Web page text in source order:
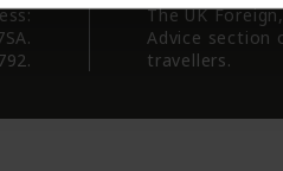
The UK
Advice section
travellers.